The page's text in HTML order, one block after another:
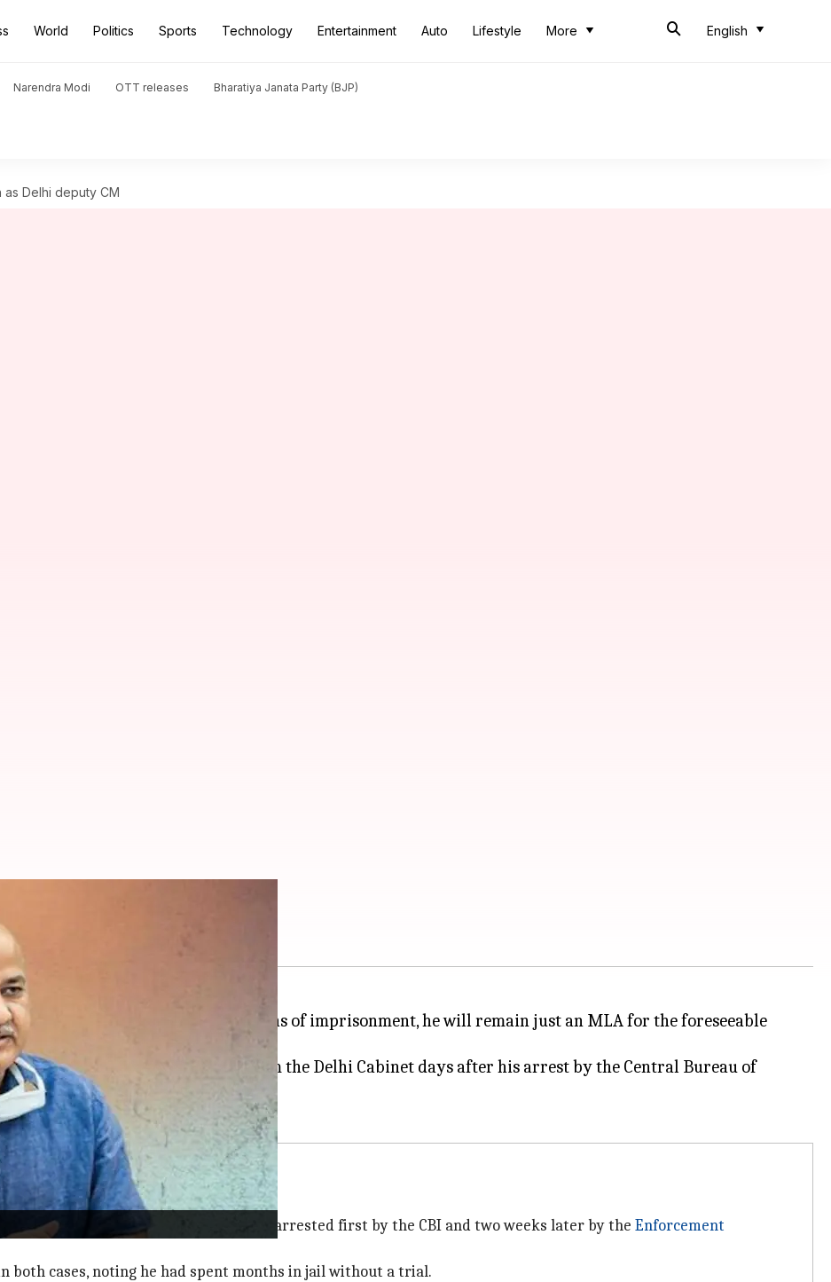
World Politics Sports Technology Entertainment Auto Lifestyle More English
Narendra Modi OTT releases Bharatiya Janata Party (BJP)
as Delhi deputy CM
deputy CM
out of
, after 18 months of imprisonment, he will remain just an MLA for the foreseeable
as deputy chief minister and from the Delhi Cabinet days after his arrest by the Central Bureau of
the 2022 Delhi Excise Policy case, was arrested first by the CBI and two weeks later by the Enforcement
both cases, noting he had spent months in jail without a trial.